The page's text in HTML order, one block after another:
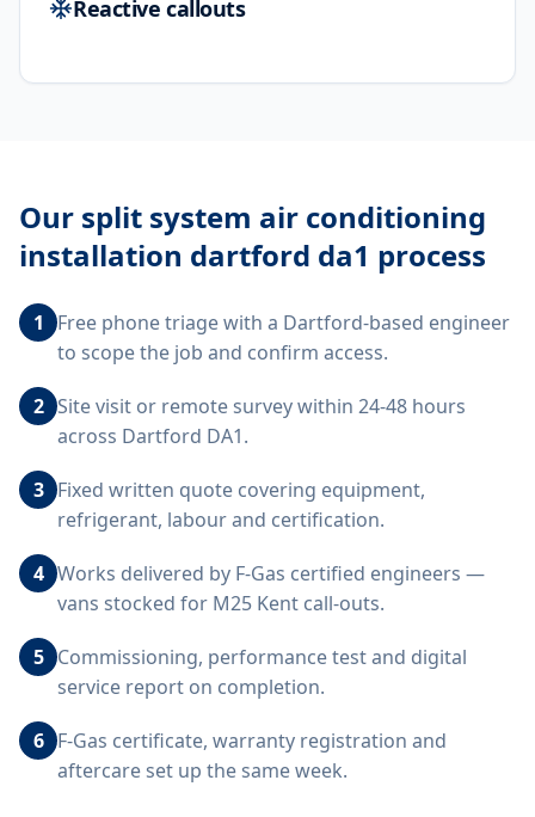
Reactive callouts
Our split system air conditioning
installation dartford da1 process
1
Free phone triage with a Dartford-based engineer
to scope the job and confirm access.
2 Site visit or remote survey within 24-48 hours
across Dartford DA1.
3 Fixed written quote covering equipment,
refrigerant, labour and certification.
4 Works delivered by F-Gas certified engineers —
vans stocked for M25 Kent call-outs.
5 Commissioning, performance test and digital
service report on completion.
6 F-Gas certificate, warranty registration and
aftercare set up the same week.